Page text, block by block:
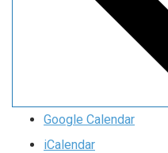
Google Calendar
iCalendar